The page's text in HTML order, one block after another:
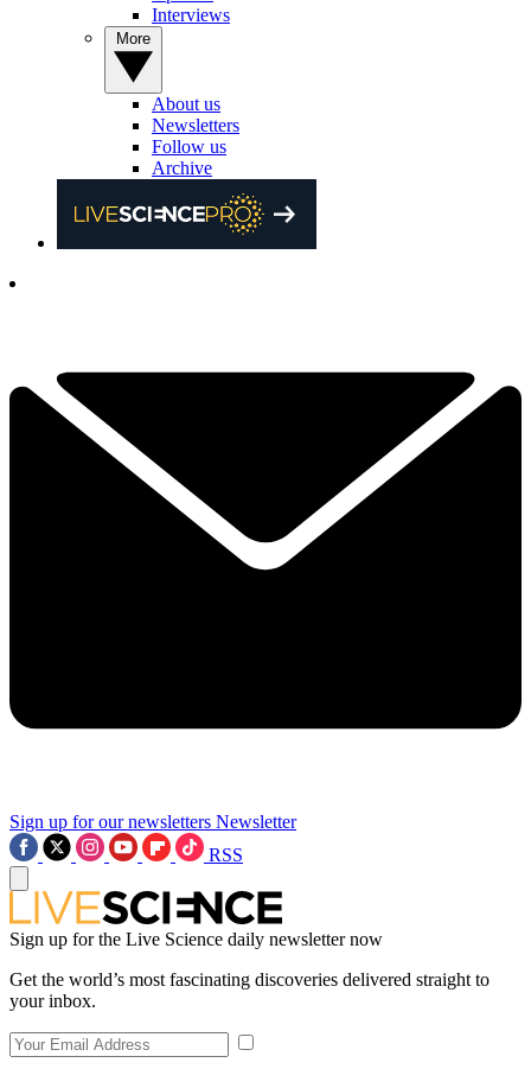
Interviews
About us
Newsletters
Follow us
Archive
Sign up for our newsletters Newsletter
RSS
Sign up for the Live Science daily newsletter now
Get the world’s most fascinating discoveries delivered straight to
your inbox.